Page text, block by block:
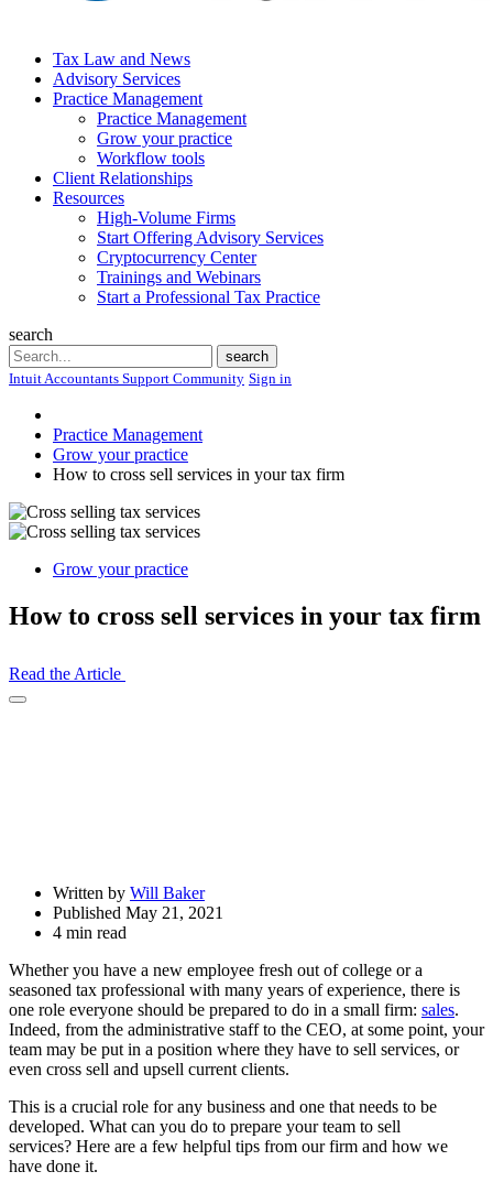
Tax Law and News
Advisory Services
Practice Management
Practice Management
Grow your practice
Workflow tools
Client Relationships
Resources
High-Volume Firms
Start Offering Advisory Services
Cryptocurrency Center
Trainings and Webinars
Start a Professional Tax Practice
search
Search
search
Intuit Accountants Support Community Sign in
Practice Management
Grow your practice
How to cross sell services in your tax firm
Grow your practice
How to cross sell services in your tax firm
Read the Article
Open
Written by Will Baker
Published May 21, 2021
4 min read
Whether you have a new employee fresh out of college or a
seasoned tax professional with many years of experience, there is
one role everyone should be prepared to do in a small firm: sales.
Indeed, from the administrative staff to the CEO, at some point, your
team may be put in a position where they have to sell services, or
even cross sell and upsell current clients.
This is a crucial role for any business and one that needs to be
developed. What can you do to prepare your team to sell
services? Here are a few helpful tips from our firm and how we
have done it.